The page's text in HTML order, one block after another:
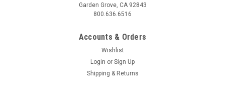
Garden Grove, CA 92843
800.636.6516
Accounts & Orders
Wishlist
Login or Sign Up
Shipping & Returns